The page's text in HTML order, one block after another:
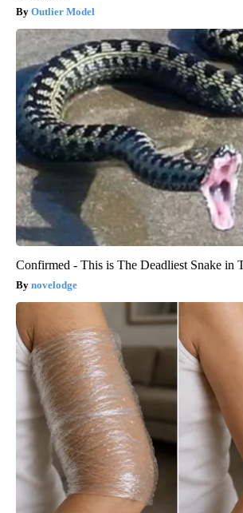
Outlier Model
Confirmed - This is The Deadliest Snake in
novelodge